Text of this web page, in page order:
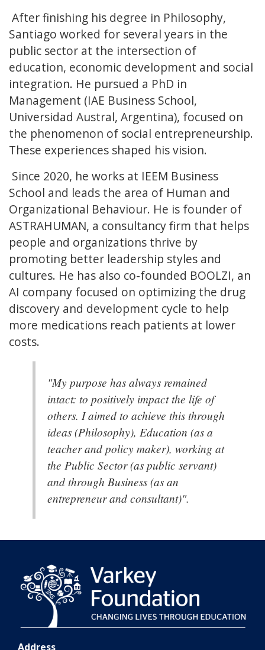
After finishing his degree in Philosophy,
Santiago worked for several years in the
public sector at the intersection of
education, economic development and social
integration. He pursued a PhD in
Management (IAE Business School,
Universidad Austral, Argentina), focused on
the phenomenon of social entrepreneurship.
These experiences shaped his vision.
Since 2020, he works at IEEM Business
School and leads the area of Human and
Organizational Behaviour. He is founder of
ASTRAHUMAN, a consultancy firm that helps
people and organizations thrive by
promoting better leadership styles and
cultures. He has also co-founded BOOLZI, an
AI company focused on optimizing the drug
discovery and development cycle to help
more medications reach patients at lower
costs.
"My purpose has always remained
intact: to positively impact the life of
others. I aimed to achieve this through
ideas (Philosophy), Education (as a
teacher and policy maker), working at
the Public Sector (as public servant)
and through Business (as an
entrepreneur and consultant)".
Address